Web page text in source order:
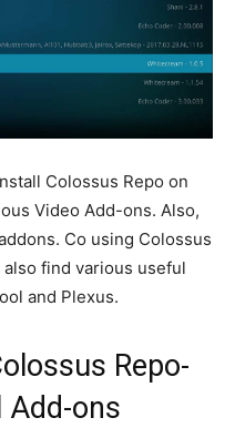
Colossus Repo on
Video Add-ons. Also,
Co using Colossus
find various useful
and Plexus.
Repo-
Add-ons